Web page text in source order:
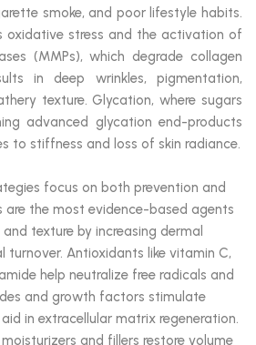
smoke, and poor lifestyle habits.
oxidative stress and the activation of
(MMPs), which degrade collagen
in deep wrinkles, pigmentation,
texture. Glycation, where sugars
advanced glycation end-products
to stiffness and loss of skin radiance.
focus on both prevention and
are the most evidence-based agents
texture by increasing dermal
turnover. Antioxidants like vitamin C,
help neutralize free radicals and
and growth factors stimulate
in extracellular matrix regeneration.
and fillers restore volume